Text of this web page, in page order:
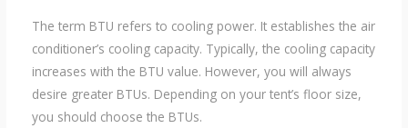
The term BTU refers to cooling power. It establishes the air
conditioner’s cooling capacity. Typically, the cooling capacity
increases with the BTU value. However, you will always
desire greater BTUs. Depending on your tent’s floor size,
you should choose the BTUs.